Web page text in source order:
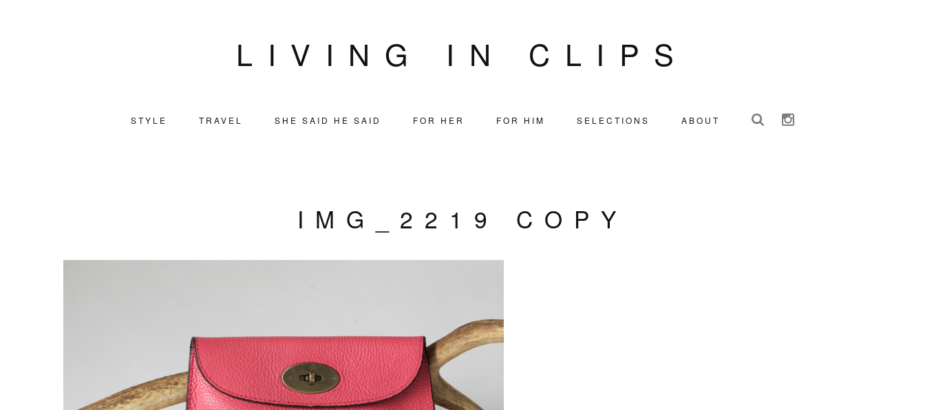
LIVING IN CLIPS
STYLE TRAVEL SHE SAID HE SAID FOR HER FOR HIM SELECTIONS ABOUT
IMG_2219 COPY